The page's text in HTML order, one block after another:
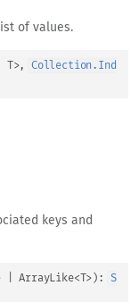
of values.
T>, Collection.Ind
keys and
| ArrayLike<T> ) : S